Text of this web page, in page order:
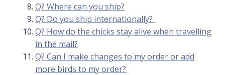
Q? Where can you ship?
Q? Do you ship internationally?
Q? How do the chicks stay alive when travelling
in the mail?
Q? Can I make changes to my order or add
more birds to my order?